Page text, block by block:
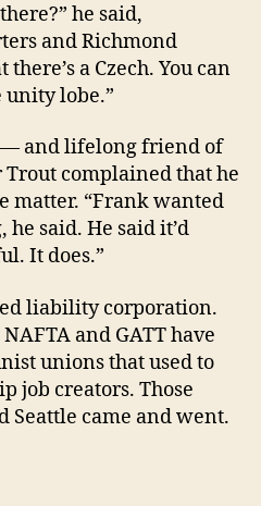
he said,
and Richmond
a Czech. You can
unity lobe.”
and lifelong friend of
complained that he
matter. “Frank wanted
said. He said it’d
It does.”
liability corporation.
and GATT have
unions that used to
job creators. Those
Seattle came and went.